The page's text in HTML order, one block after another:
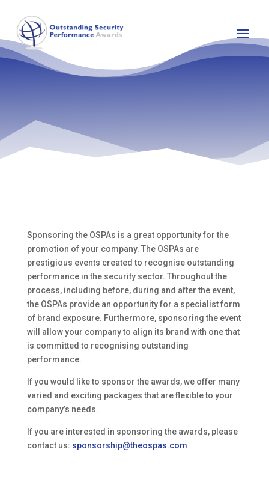
Sponsoring the OSPAs is a great opportunity for the
promotion of your company. The OSPAs are
prestigious events created to recognise outstanding
performance in the security sector. Throughout the
process, including before, during and after the event,
the OSPAs provide an opportunity for a specialist form
of brand exposure. Furthermore, sponsoring the event
will allow your company to align its brand with one that
is committed to recognising outstanding
performance.
If you would like to sponsor the awards, we offer many
varied and exciting packages that are flexible to your
company’s needs.
If you are interested in sponsoring the awards, please
contact us: sponsorship@theospas.com